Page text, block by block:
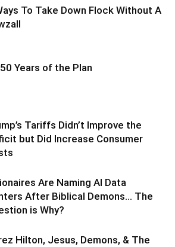
To Take Down Flock Without A
Years of the Plan
Tariffs Didn’t Improve the
but Did Increase Consumer
Are Naming AI Data
After Biblical Demons… The
is Why?
Hilton, Jesus, Demons, & The